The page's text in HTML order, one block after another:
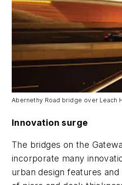
Abernethy Road bridge over Leach
Innovation surge
The bridges on the
incorporate many
urban design features